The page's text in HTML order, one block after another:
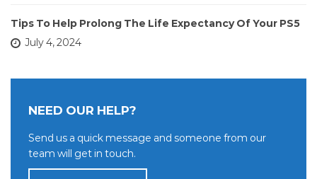
Tips To Help Prolong The Life Expectancy Of Your PS5
July 4, 2024
NEED OUR HELP?
Send us a quick message and someone from our
team will get in touch.